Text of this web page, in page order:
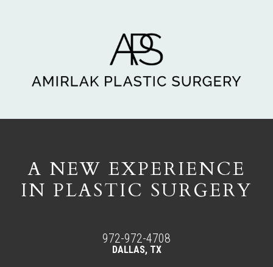
A NEW EXPERIENCE
IN PLASTIC SURGERY
972-972-4708
DALLAS, TX